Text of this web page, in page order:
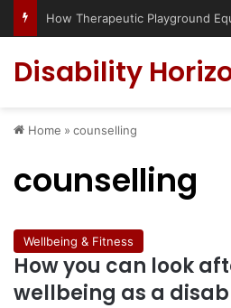
Disability
Home » counselling
counselling
Wellbeing & Fitness
How you can look
wellbeing as a